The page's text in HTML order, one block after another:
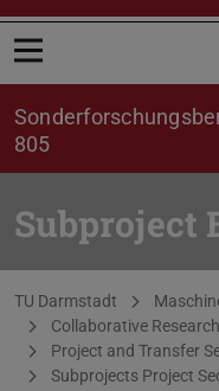
Open menu
805
Subproject
You are here:
TU Darmstadt
Collaborative
Project and Transfer
Subprojects Project